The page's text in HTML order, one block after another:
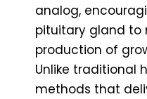
analog,
pituitary gland to
production of
Unlike traditional
methods that